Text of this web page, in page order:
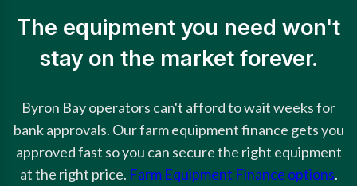
The equipment you need won't
stay on the market forever.
Byron Bay operators can't afford to wait weeks for
bank approvals. Our farm equipment finance gets you
approved fast so you can secure the right equipment
at the right price. Farm Equipment Finance options.